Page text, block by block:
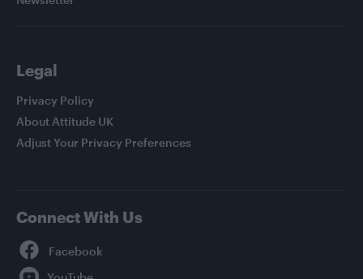
Legal
Privacy Policy
About Attitude UK
Adjust Your Privacy Preferences
Connect With Us